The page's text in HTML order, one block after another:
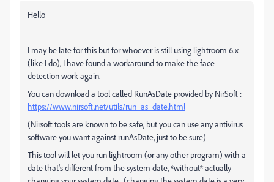
Hello
I may be late for this but for whoever is still using lightroom 6.x
(like I do), I have found a workaround to make the face
detection work again.
You can download a tool called RunAsDate provided by NirSoft :
https://www.nirsoft.net/utils/run_as_date.html
(Nirsoft tools are known to be safe, but you can use any antivirus
software you want against runAsDate, just to be sure)
This tool will let you run lightroom (or any other program) with a
date that's different from the system date, *without* actually